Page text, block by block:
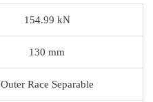
154.99 kN
130 mm
Outer Race Separable